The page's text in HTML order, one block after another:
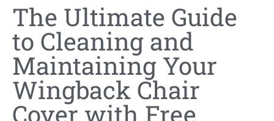
The Ultimate Guide
to Cleaning and
Maintaining Your
Wingback Chair
Cover with Free